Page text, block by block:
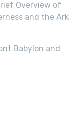
Overview of
and the Ark
Babylon and